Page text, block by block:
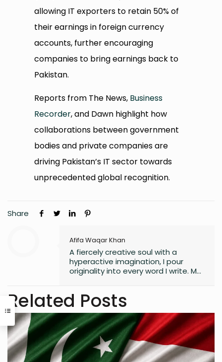
allowing IT exporters to retain 50% of
their earnings in foreign currency
accounts, further encouraging
companies to bring earnings back to
Pakistan.
Reports from The News, Business
Recorder, and Dawn highlight how
collaborations between government
bodies and private companies are
driving Pakistan’s IT sector towards
unprecedented global recognition.
Share
Afifa Waqar Khan
A fiercely creative soul with a
hyperactive imagination, I pour
originality into every word I write. My
something that feels uniquely alive. I
don’t believe in playing it safe; I write
to surprise, stir, and spark
something real. Whether it’s fiction,
blogs, or something in between, I’m
always chasing that next
unexpected idea..
Related Posts